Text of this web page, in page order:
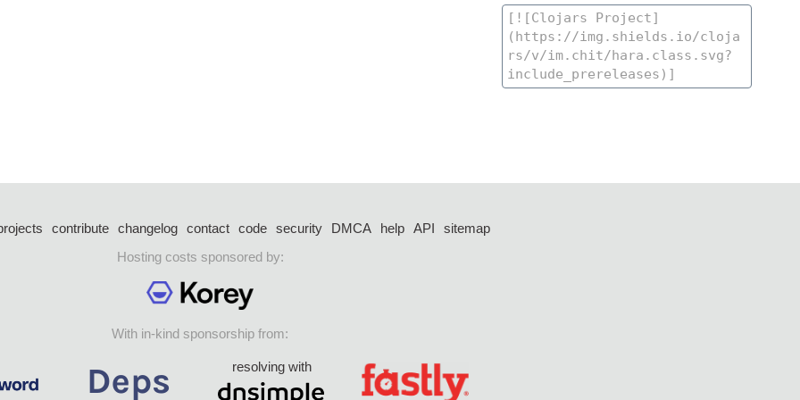
contribute changelog contact code security DMCA help API
sitemap
Hosting costs sponsored by:
With in-kind sponsorship from:
resolving with